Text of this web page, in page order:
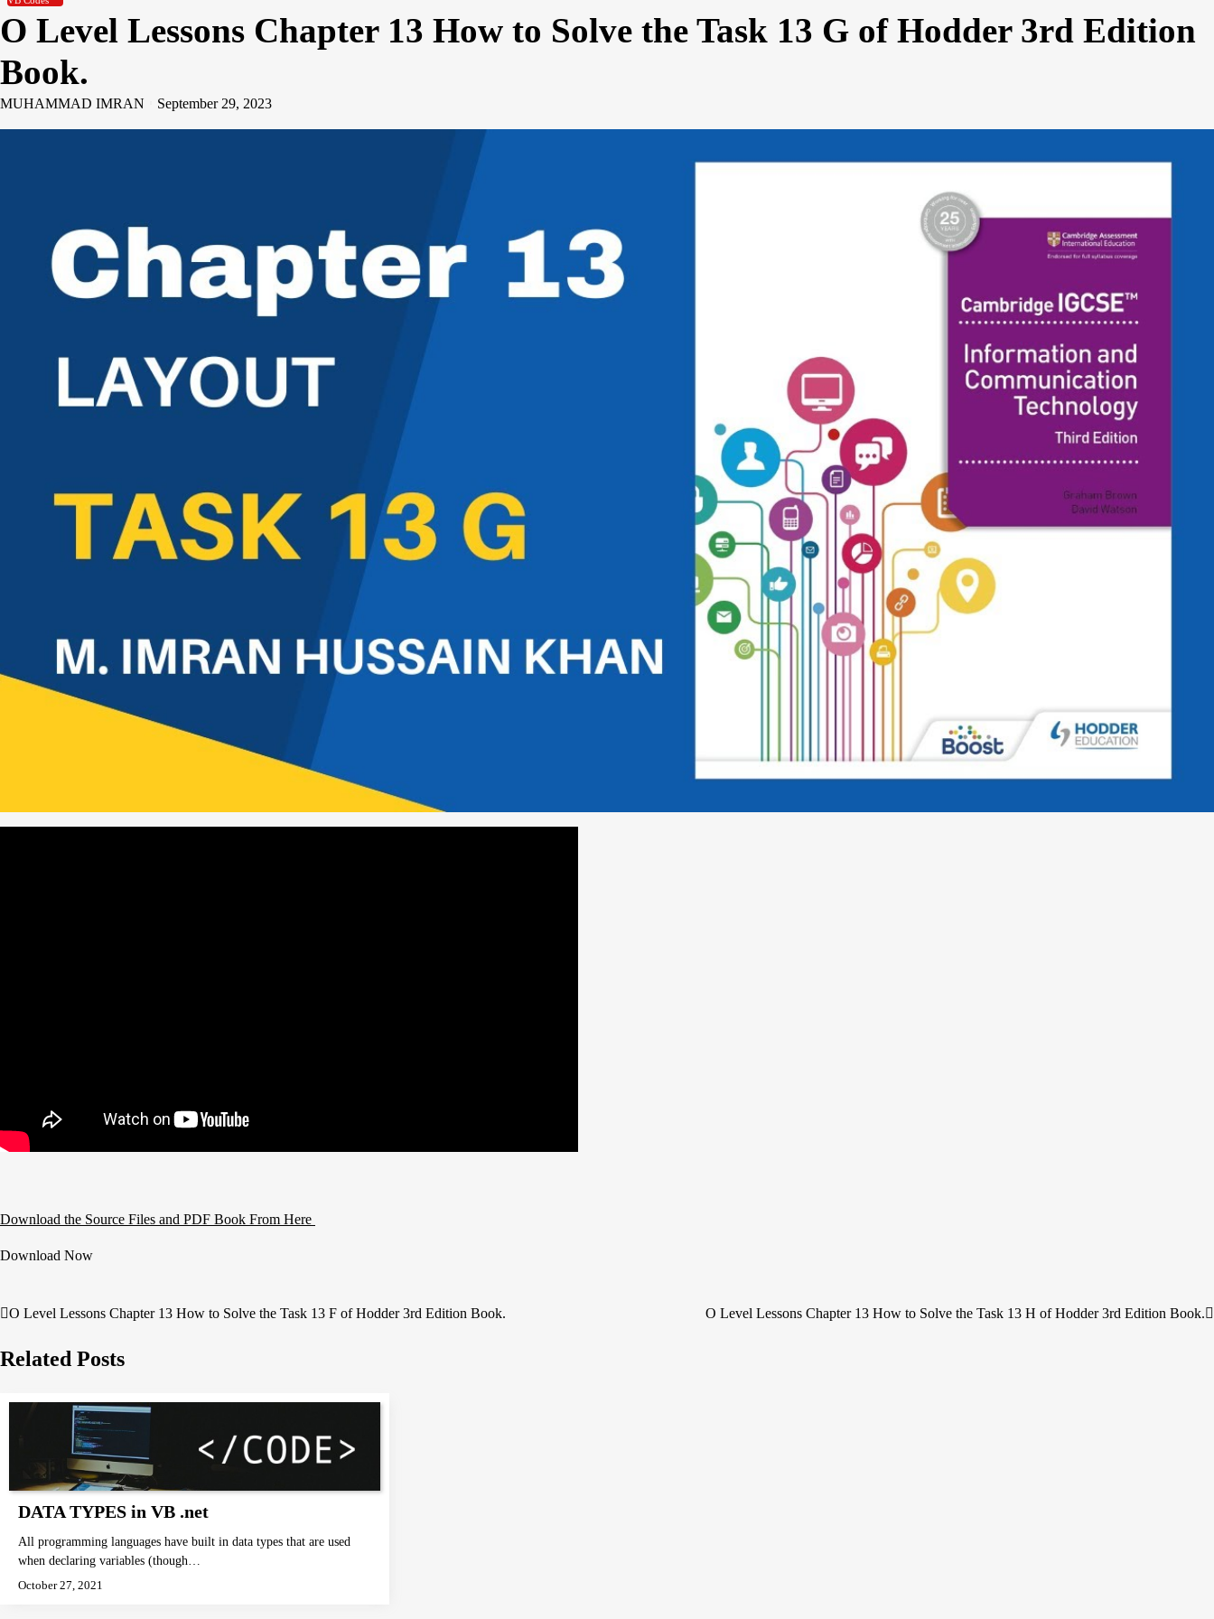
O Level Lessons Chapter 13 How to Solve the Task 13 G of Hodder 3rd Edition
Book.
MUHAMMAD IMRAN September 29, 2023
Download the Source Files and PDF Book From Here
Download Now
Post
navigation
O Level Lessons Chapter 13 How to Solve the Task 13 F of Hodder 3rd Edition Book. O Level Lessons Chapter 13 How to Solve the Task 13 H of Hodder 3rd Edition Book.
Related Posts
DATA TYPES in VB .net
All programming languages have built in data types that are used
when declaring variables (though…
October 27, 2021